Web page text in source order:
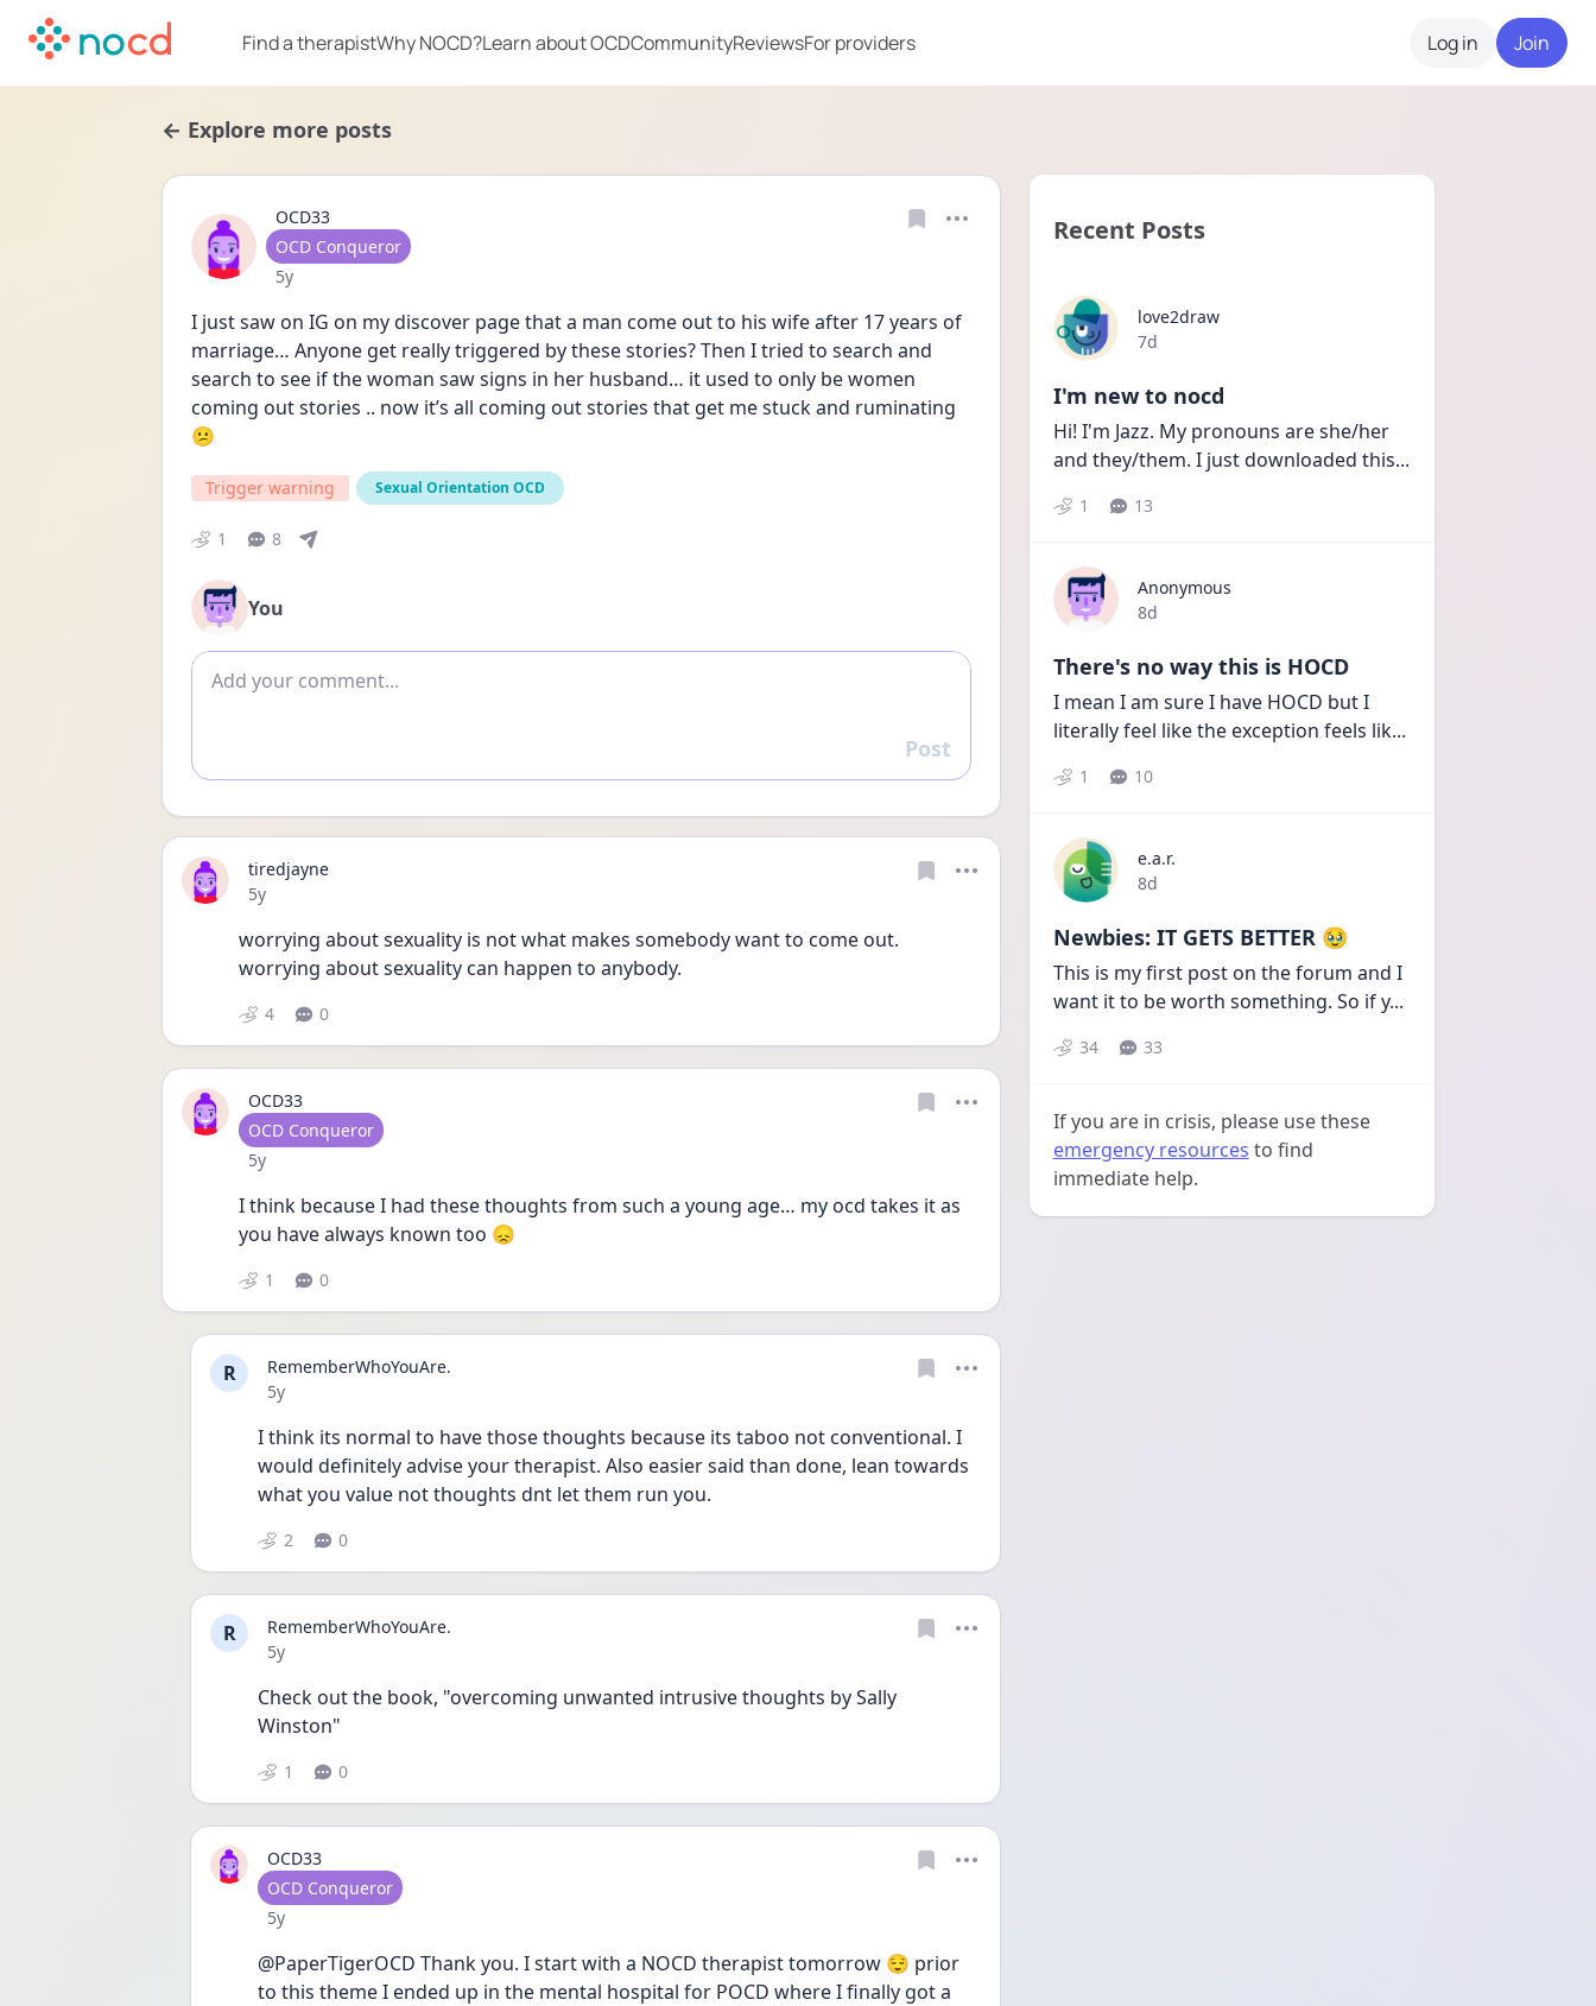
Find a therapistWhy NOCD?Learn about OCDCommunityReviewsFor providers Log in Join
← Explore more posts
OCD33
User type
OCD Conqueror
Date posted
5y
I just saw on IG on my discover page that a man come out to his wife after 17 years of
marriage… Anyone get really triggered by these stories? Then I tried to search and
search to see if the woman saw signs in her husband… it used to only be women
coming out stories .. now it’s all coming out stories that get me stuck and ruminating
😕
Trigger warning Sexual Orientation OCD
1 8
You
Add comment
Reply
Post
tiredjayne
Date posted
5y
worrying about sexuality is not what makes somebody want to come out.
worrying about sexuality can happen to anybody.
4 0
OCD33
User type
OCD Conqueror
Date posted
5y
I think because I had these thoughts from such a young age… my ocd takes it as
you have always known too 😞
1 0
R
RememberWhoYouAre.
Date posted
5y
I think its normal to have those thoughts because its taboo not conventional. I
would definitely advise your therapist. Also easier said than done, lean towards
what you value not thoughts dnt let them run you.
2 0
R
RememberWhoYouAre.
Date posted
5y
Check out the book, "overcoming unwanted intrusive thoughts by Sally
Winston"
1 0
OCD33
User type
OCD Conqueror
Date posted
5y
@PaperTigerOCD Thank you. I start with a NOCD therapist tomorrow 😌 prior
to this theme I ended up in the mental hospital for POCD where I finally got a
Recent Posts
love2draw
Date posted
7d
I'm new to nocd
Hi! I'm Jazz. My pronouns are she/her
and they/them. I just downloaded this...
1 13
Anonymous
Date posted
8d
There's no way this is HOCD
I mean I am sure I have HOCD but I
literally feel like the exception feels lik...
1 10
e.a.r.
Date posted
8d
Newbies: IT GETS BETTER 🥹
This is my first post on the forum and I
want it to be worth something. So if y...
34 33
If you are in crisis, please use these
emergency resources to find
immediate help.